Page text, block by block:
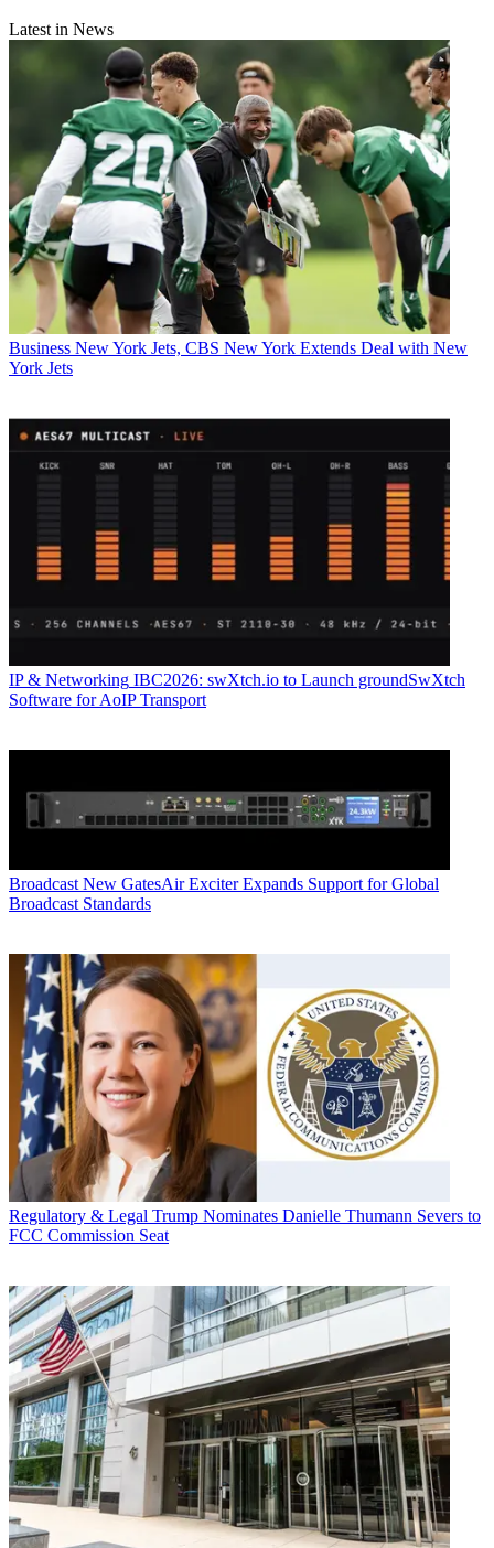
Latest in News
Business New York Jets, CBS New York Extends Deal with New
York Jets
IP & Networking IBC2026: swXtch.io to Launch groundSwXtch
Software for AoIP Transport
Broadcast New GatesAir Exciter Expands Support for Global
Broadcast Standards
Regulatory & Legal Trump Nominates Danielle Thumann Severs to
FCC Commission Seat